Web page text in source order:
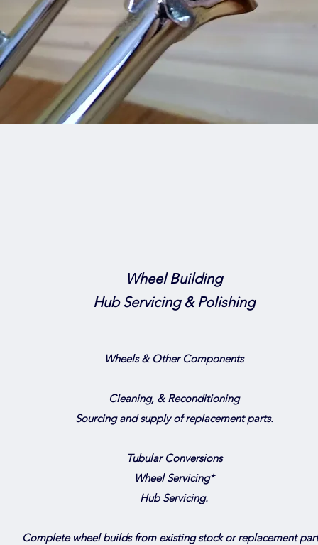
Wheel Building
Hub Servicing & Polishing
Wheels & Other Components
Cleaning, & Reconditioning
Sourcing and supply of replacement parts.
Tubular Conversions
Wheel Servicing*
Hub Servicing.
Complete wheel builds from existing stock or replacement